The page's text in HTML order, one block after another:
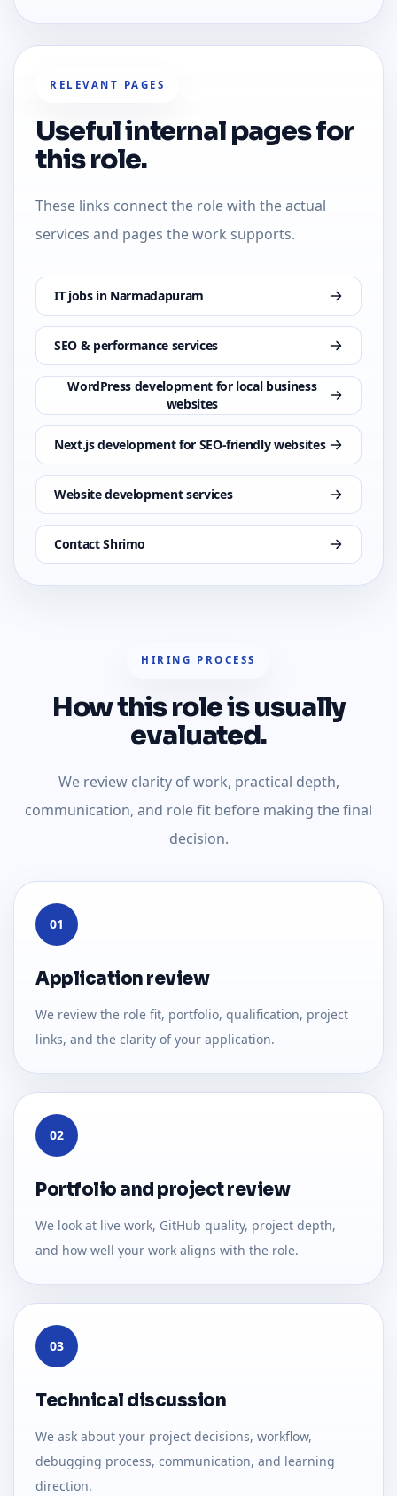
RELEVANT PAGES
Useful internal pages for
this role.
These links connect the role with the actual
services and pages the work supports.
IT jobs in Narmadapuram
SEO & performance services
WordPress development for local business
websites
Next.js development for SEO-friendly websites
Website development services
Contact Shrimo
HIRING PROCESS
How this role is usually
evaluated.
We review clarity of work, practical depth,
communication, and role fit before making the final
decision.
01
Application review
We review the role fit, portfolio, qualification, project
links, and the clarity of your application.
02
Portfolio and project review
We look at live work, GitHub quality, project depth,
and how well your work aligns with the role.
03
Technical discussion
We ask about your project decisions, workflow,
debugging process, communication, and learning
direction.